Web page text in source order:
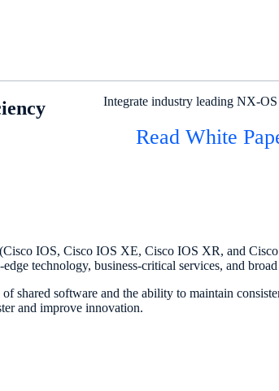
Integrate industry leading NX-
Read White
IOS, Cisco IOS XE, Cisco IOS XR, and
technology, business-critical services, and
shared software and the ability to maintain
and improve innovation.